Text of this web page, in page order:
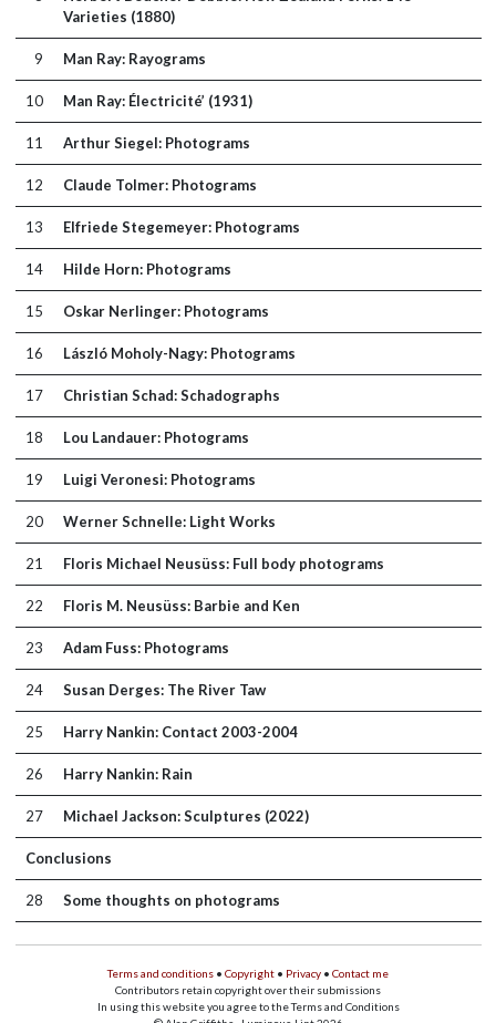
Varieties (1880)
9 Man Ray: Rayograms
10 Man Ray: Électricité’ (1931)
11 Arthur Siegel: Photograms
12 Claude Tolmer: Photograms
13 Elfriede Stegemeyer: Photograms
14 Hilde Horn: Photograms
15 Oskar Nerlinger: Photograms
16 László Moholy-Nagy: Photograms
17 Christian Schad: Schadographs
18 Lou Landauer: Photograms
19 Luigi Veronesi: Photograms
20 Werner Schnelle: Light Works
21 Floris Michael Neusüss: Full body photograms
22 Floris M. Neusüss: Barbie and Ken
23 Adam Fuss: Photograms
24 Susan Derges: The River Taw
25 Harry Nankin: Contact 2003-2004
26 Harry Nankin: Rain
27 Michael Jackson: Sculptures (2022)
Conclusions
28 Some thoughts on photograms
Terms and conditions • Copyright • Privacy • Contact me
Contributors retain copyright over their submissions
In using this website you agree to the Terms and Conditions